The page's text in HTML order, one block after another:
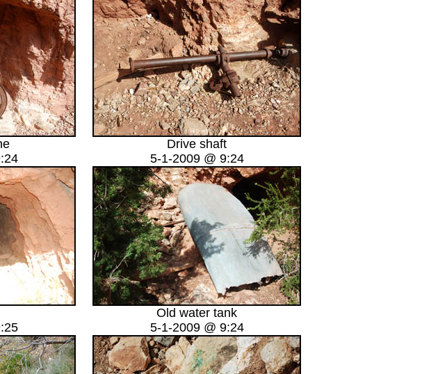
Drive shaft
5-1-2009 @ 9:24
Old water tank
5-1-2009 @ 9:24